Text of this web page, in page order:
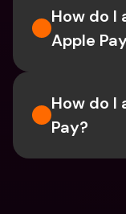
How do I
Apple
How do I
Pay?